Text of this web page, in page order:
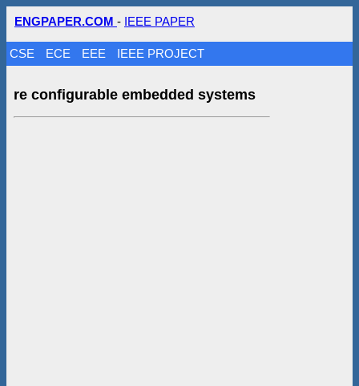
ENGPAPER.COM - IEEE PAPER
CSE ECE EEE IEEE PROJECT
re configurable embedded systems